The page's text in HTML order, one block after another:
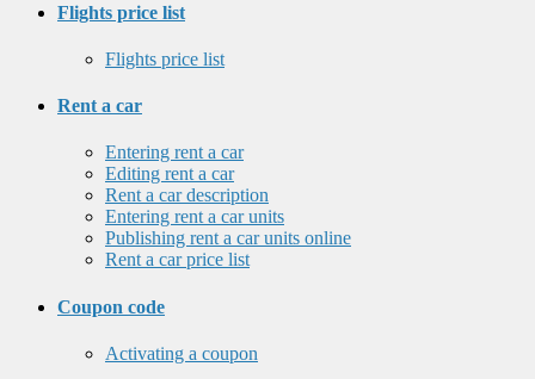
Flights price list
Flights price list
Rent a car
Entering rent a car
Editing rent a car
Rent a car description
Entering rent a car units
Publishing rent a car units online
Rent a car price list
Coupon code
Activating a coupon